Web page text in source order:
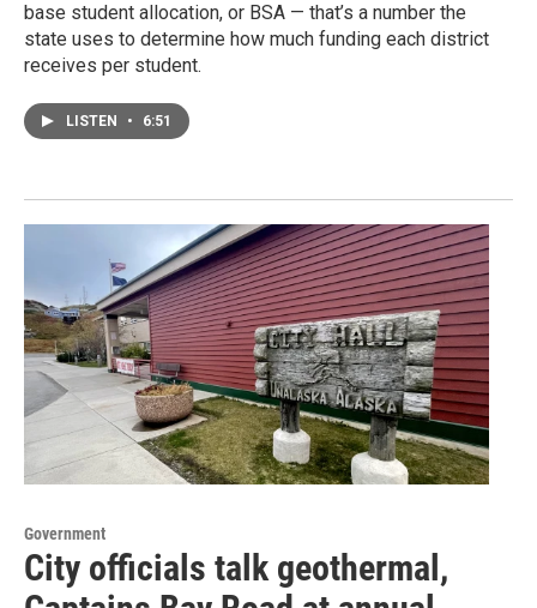
base student allocation, or BSA — that’s a number the
state uses to determine how much funding each district
receives per student.
LISTEN • 6:51
Government
City officials talk geothermal,